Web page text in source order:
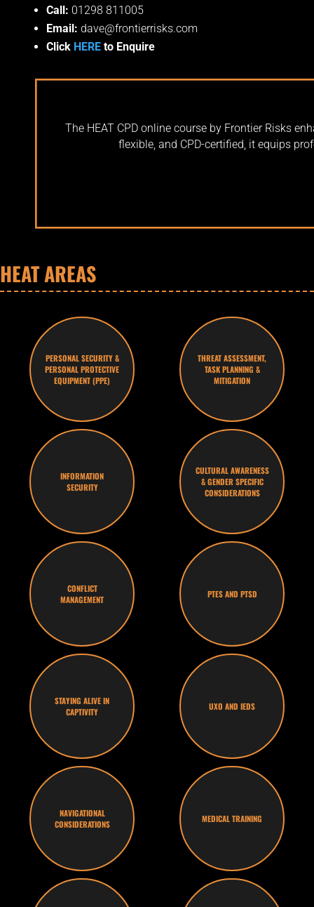
Call: 01298 811005
Email: dave@frontierrisks.com
Click HERE to Enquire
The HEAT CPD online course by Frontier Risks
flexible, and CPD-certified, it equips
HEAT AREAS
PERSONAL SECURITY &
PERSONAL PROTECTIVE
EQUIPMENT (PPE)
THREAT ASSESSMENT,
TASK PLANNING &
MITIGATION
INFORMATION
SECURITY
CULTURAL AWARENESS
& GENDER SPECIFIC
CONSIDERATIONS
CONFLICT
MANAGEMENT
PTES AND PTSD
STAYING ALIVE IN
CAPTIVITY
UXO AND IEDS
NAVIGATIONAL
CONSIDERATIONS
MEDICAL TRAINING